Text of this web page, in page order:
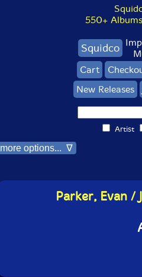
550+
Squidco
Cart
New Releases
Artist
more options... ∇
Parker, Evan /